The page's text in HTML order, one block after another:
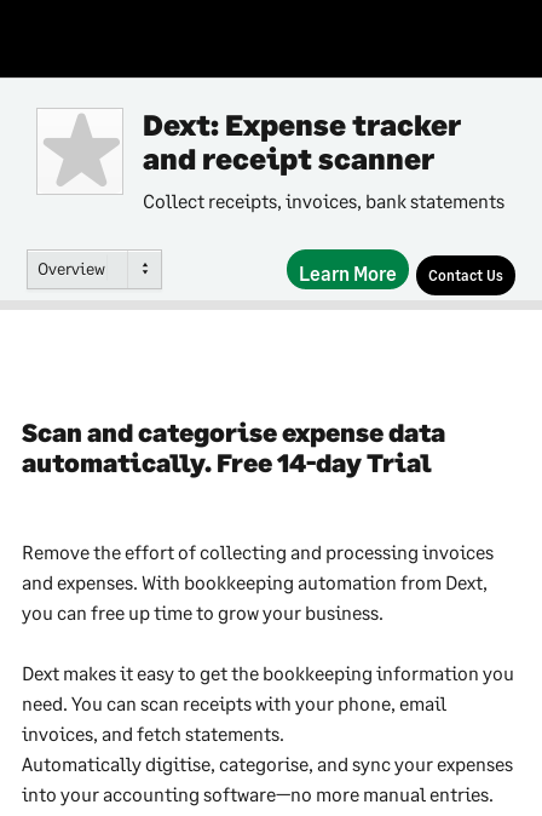
Dext: Expense tracker
and receipt scanner
Collect receipts, invoices, bank statements
Overview Learn More Contact Us
Scan and categorise expense data
automatically. Free 14-day Trial
Remove the effort of collecting and processing invoices
and expenses. With bookkeeping automation from Dext,
you can free up time to grow your business.
Dext makes it easy to get the bookkeeping information you
need. You can scan receipts with your phone, email
invoices, and fetch statements.
Automatically digitise, categorise, and sync your expenses
into your accounting software—no more manual entries.